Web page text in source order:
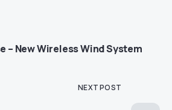
– New Wireless Wind System
NEXT POST